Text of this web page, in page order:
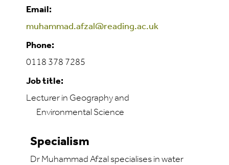
Email:
muhammad.afzal@reading.ac.uk
Phone:
0118 378 7285
Job title:
Lecturer in Geography and
Environmental Science
Specialism
Dr Muhammad Afzal specialises in water